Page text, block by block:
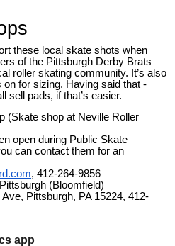
app
these local skate shots when
of the Pittsburgh Derby Brats
roller skating community. It’s also
for sizing. Having said that -
sell pads, if that’s easier.
(Skate shop at Neville Roller
open during Public Skate
can contact them for an
, 412-264-9856
(Bloomfield)
Pittsburgh, PA 15224, 412-
is skateboarders, so no skates,